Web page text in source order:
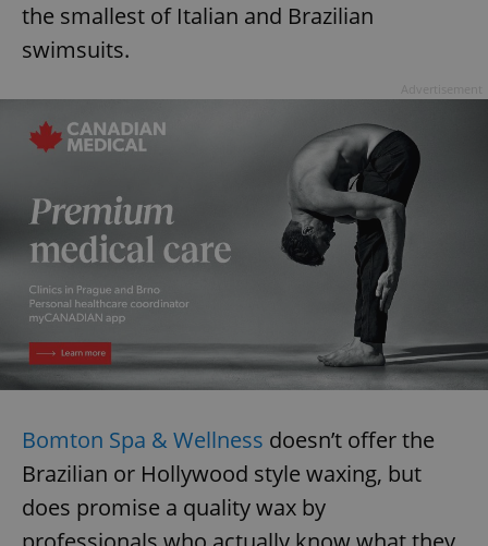
the smallest of Italian and Brazilian
swimsuits.
Bomton Spa & Wellness doesn’t offer the
Brazilian or Hollywood style waxing, but
does promise a quality wax by